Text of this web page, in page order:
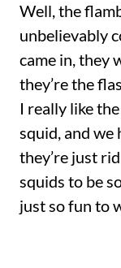
Well, the
unbelievably
came in, they
they’re the
I really like
squid, and we
they’re just
squids to be
just so fun to